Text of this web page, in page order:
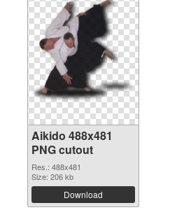
Aikido 488x481
PNG cutout
Res.: 488x481
Size: 206 kb
Download